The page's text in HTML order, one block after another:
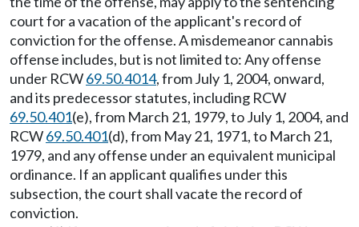
court for a vacation of the applicant's record of
conviction for the offense. A misdemeanor cannabis
offense includes, but is not limited to: Any offense
under RCW69.50.4014, from July 1, 2004, onward,
and its predecessor statutes, including RCW
69.50.401(e), from March 21, 1979, to July 1, 2004, and
RCW69.50.401(d), from May 21, 1971, to March 21,
1979, and any offense under an equivalent municipal
ordinance. If an applicant qualifies under this
subsection, the court shall vacate the record of
conviction.